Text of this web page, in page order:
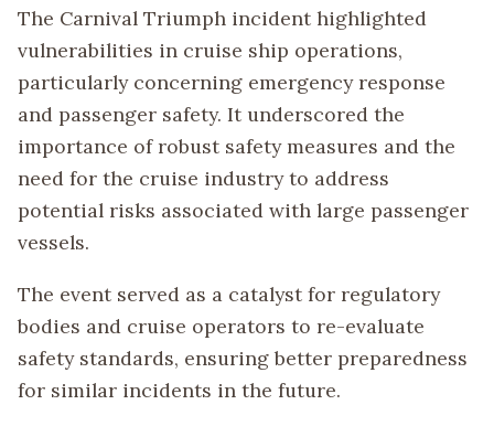
The Carnival Triumph incident highlighted
vulnerabilities in cruise ship operations,
particularly concerning emergency response
and passenger safety. It underscored the
importance of robust safety measures and the
need for the cruise industry to address
potential risks associated with large passenger
vessels.
The event served as a catalyst for regulatory
bodies and cruise operators to re-evaluate
safety standards, ensuring better preparedness
for similar incidents in the future.